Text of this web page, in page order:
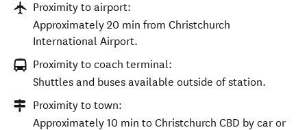
Proximity to airport:
Approximately 20 min from Christchurch
International Airport.
Proximity to coach terminal:
Shuttles and buses available outside of station.
Proximity to town:
Approximately 10 min to Christchurch CBD by car or